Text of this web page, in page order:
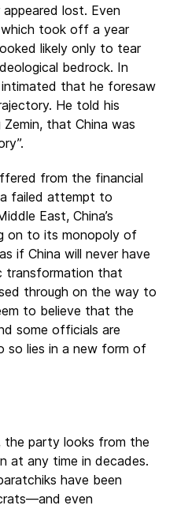
lost. Even
which took off a year
likely only to tear
bedrock. In
that he foresaw
He told his
that China was
from the financial
failed attempt to
East, China’s
on to its monopoly of
if China will never have
transformation that
through on the way to
to believe that the
some officials are
lies in a new form of
the party looks from the
at any time in decades.
have been
even